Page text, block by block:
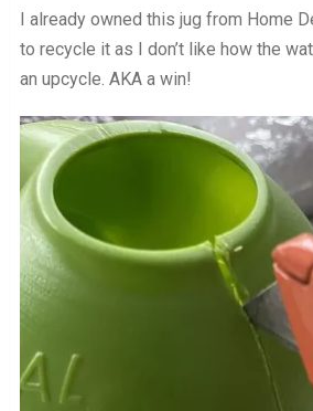
I already owned this jug from Home
to recycle it as I don’t like how the
an upcycle. AKA a win!